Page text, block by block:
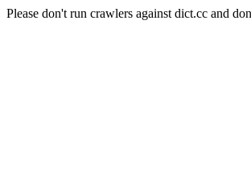
Please don't run crawlers against dict.cc and